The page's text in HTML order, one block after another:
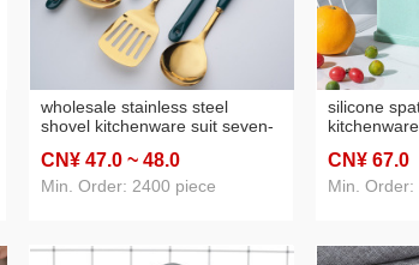
wholesale stainless steel
shovel kitchenware suit seven-
ladel household kitchen
utensils gift
CN¥ 47.0 ~ 48.0
Min. Order: 2400 piece
silicone
silicone
set
CN¥ 67.0
Min. Order: